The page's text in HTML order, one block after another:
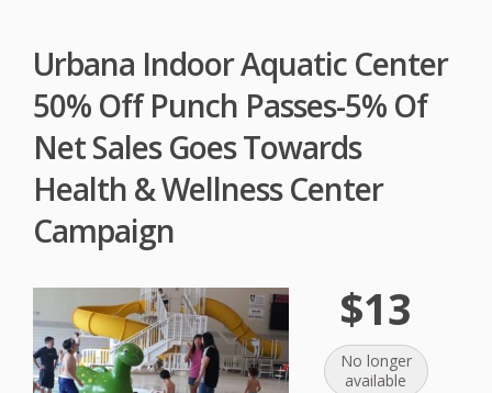
Urbana Indoor Aquatic Center
50% Off Punch Passes-5% Of
Net Sales Goes Towards
Health & Wellness Center
Campaign
$13
No longer
available